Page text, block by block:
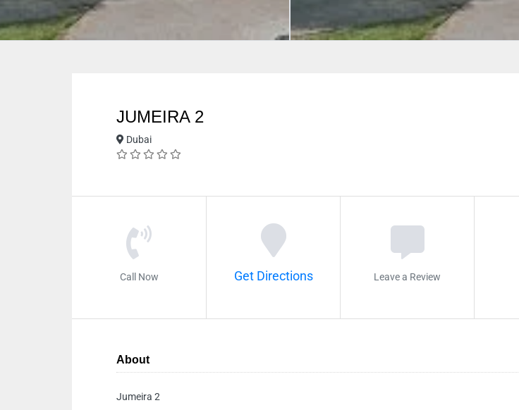
JUMEIRA 2
Dubai
Call Now Get Directions Leave a Review
About
Jumeira 2